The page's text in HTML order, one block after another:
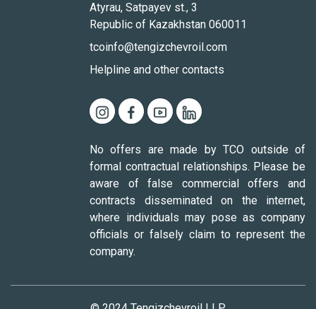
Atyrau, Satpayev st., 3
Republic of Kazakhstan 060011
tcoinfo@tengizchevroil.com
Helpline and other contacts
No offers are made by TCO outside of
formal contractual relationships. Please be
aware of false commercial offers and
contracts disseminated on the internet,
where individuals may pose as company
officials or falsely claim to represent the
company.